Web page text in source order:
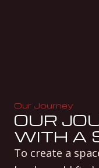
Our Journey
OUR
WITH A
To create a